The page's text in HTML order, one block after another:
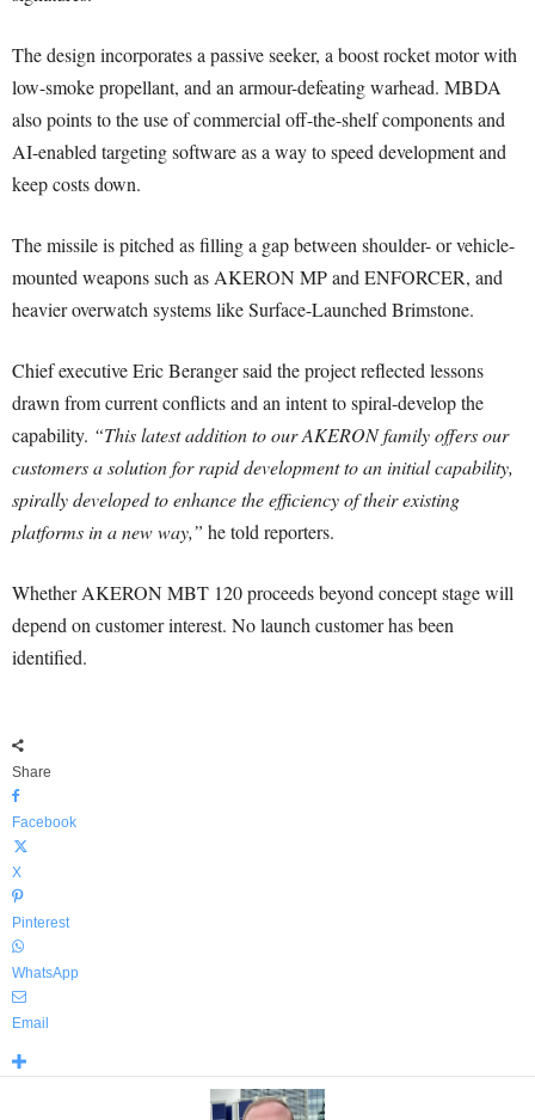
The design incorporates a passive seeker, a boost rocket motor with
low-smoke propellant, and an armour-defeating warhead. MBDA
also points to the use of commercial off-the-shelf components and
AI-enabled targeting software as a way to speed development and
keep costs down.
The missile is pitched as filling a gap between shoulder- or vehicle-
mounted weapons such as AKERON MP and ENFORCER, and
heavier overwatch systems like Surface-Launched Brimstone.
Chief executive Eric Beranger said the project reflected lessons
drawn from current conflicts and an intent to spiral-develop the
capability. “This latest addition to our AKERON family offers our
customers a solution for rapid development to an initial capability,
spirally developed to enhance the efficiency of their existing
platforms in a new way,” he told reporters.
Whether AKERON MBT 120 proceeds beyond concept stage will
depend on customer interest. No launch customer has been
identified.
Share
Facebook
X
Pinterest
WhatsApp
Email